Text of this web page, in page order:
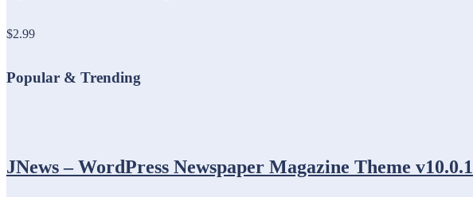
$2.99
Popular & Trending
JNews – WordPress Newspaper Magazine Theme v10.0.1